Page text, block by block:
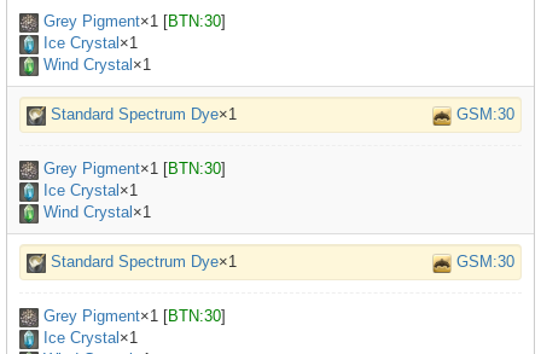
Grey Pigment×1 [BTN:30]
Ice Crystal ×1
Wind Crystal ×1
Standard Spectrum Dye×1 GSM:30
Grey Pigment×1 [BTN:30]
Ice Crystal ×1
Wind Crystal ×1
Standard Spectrum Dye×1 GSM:30
Grey Pigment×1 [BTN:30]
Ice Crystal ×1